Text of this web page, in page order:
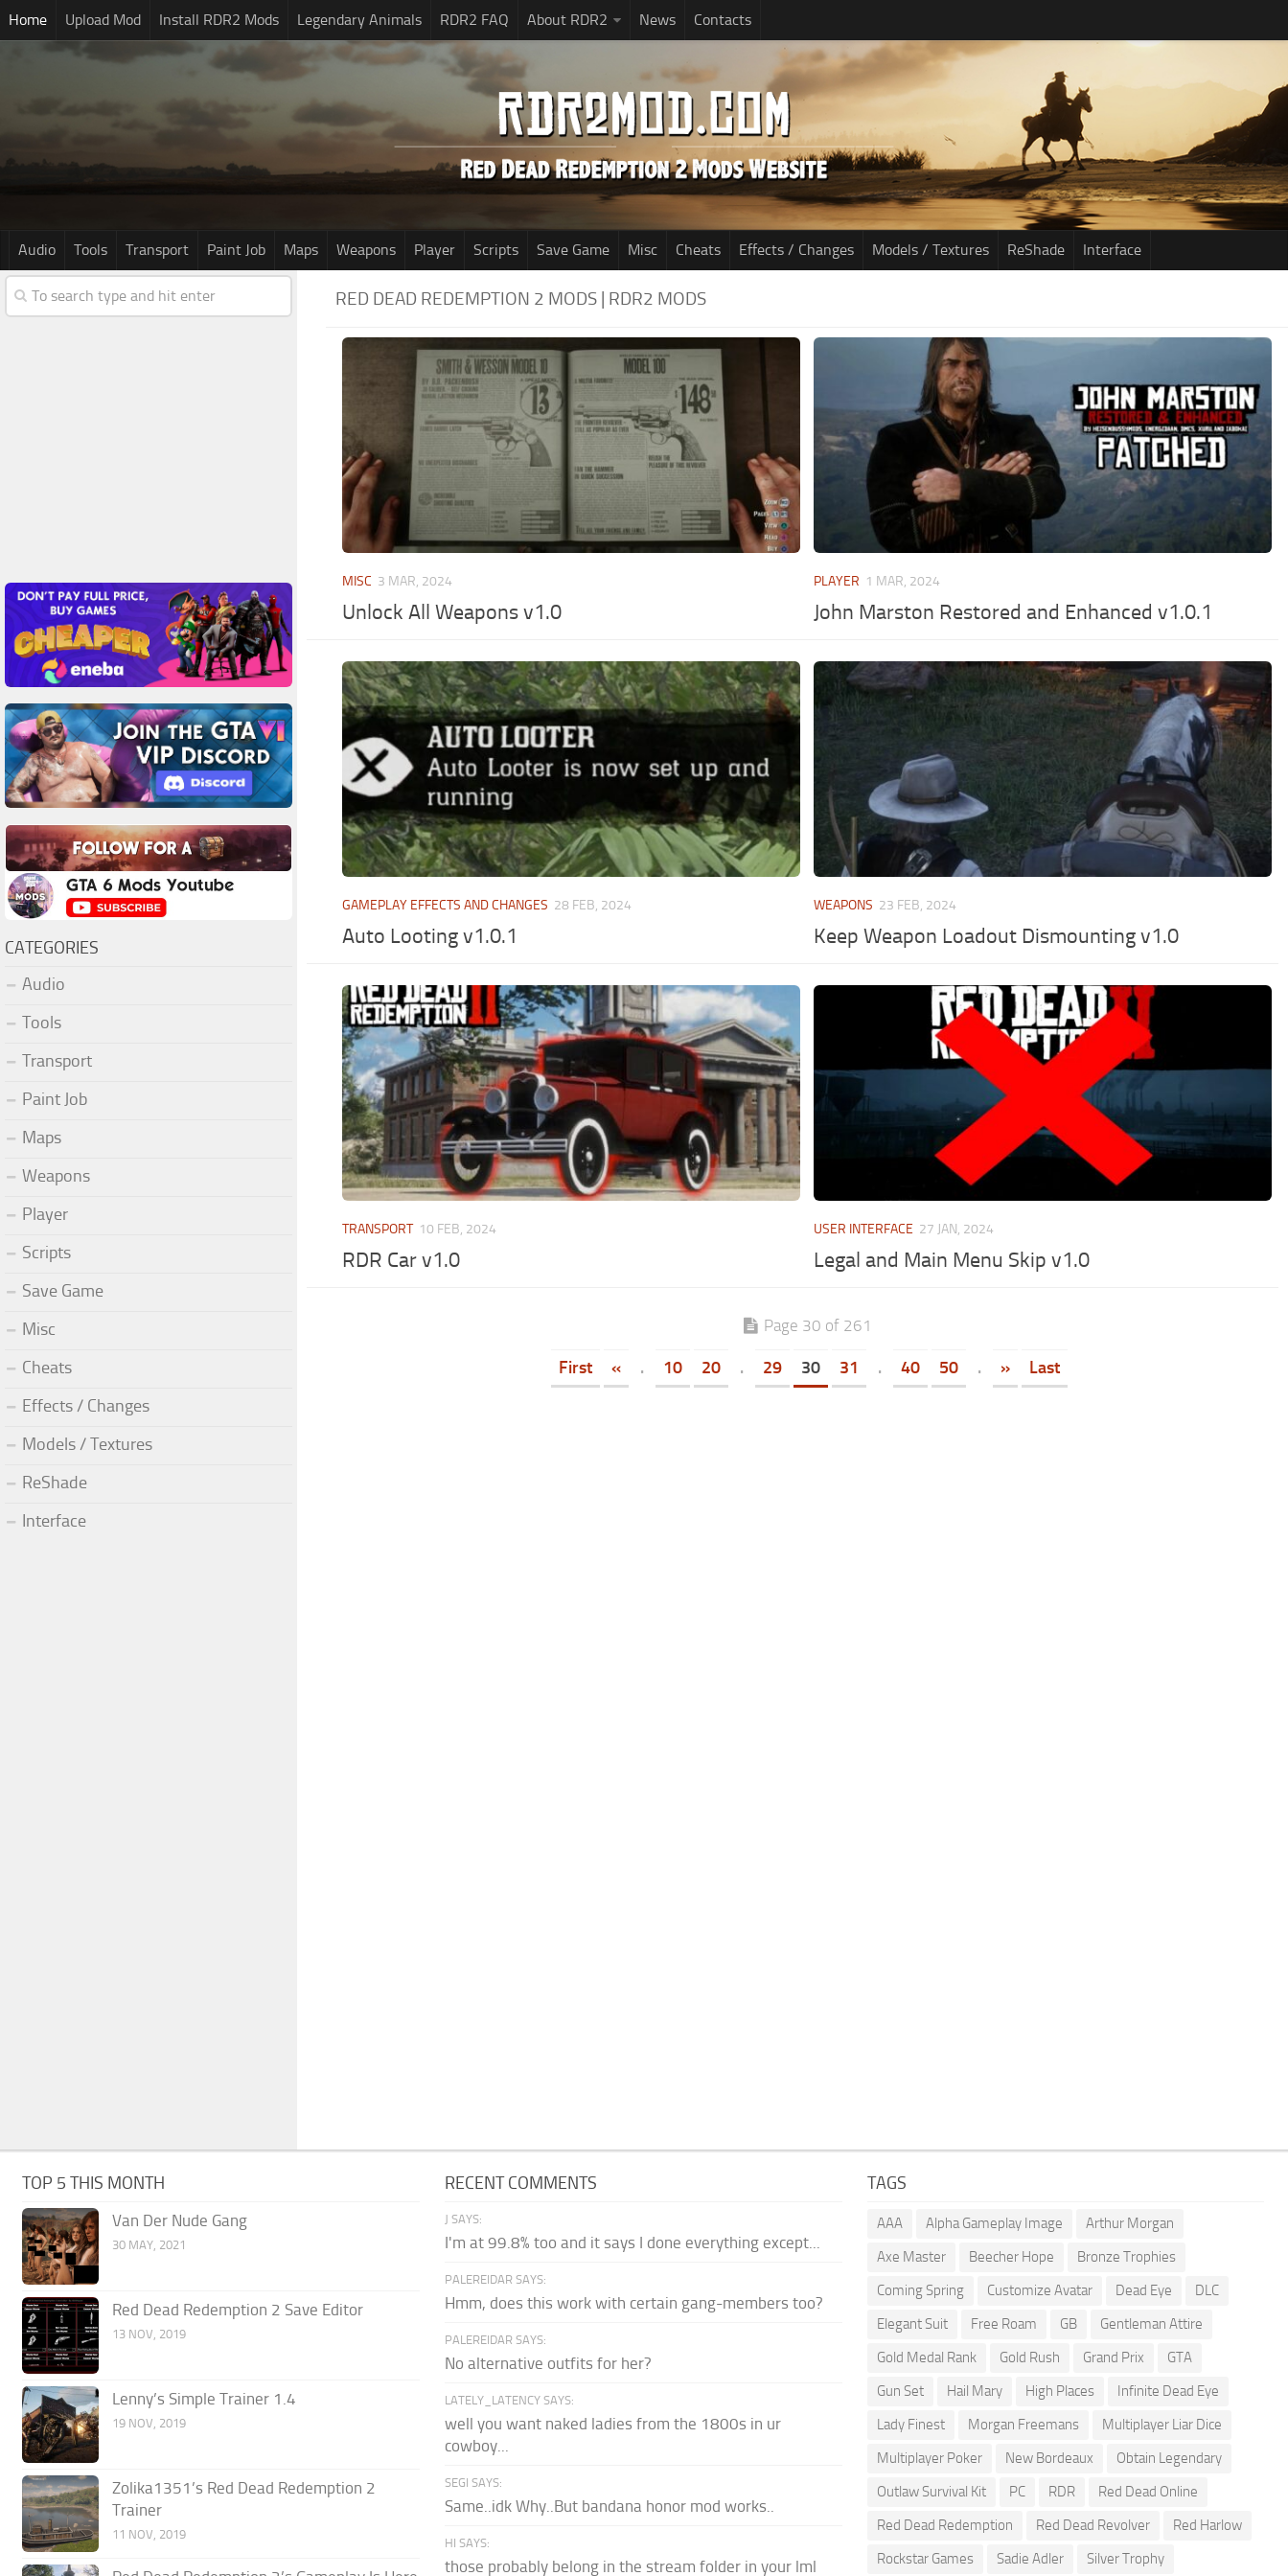
Home Upload Mod Install RDR2 Mods Legendary Animals RDR2 FAQ About RDR2 News Contacts
Audio Tools Transport Paint Job Maps Weapons Player Scripts Save Game Misc Cheats Effects / Changes Models / Textures ReShade Interface
RED DEAD REDEMPTION 2 MODS | RDR2 MODS
MISC 3 MAR, 2024
Unlock All Weapons v1.0
PLAYER 1 MAR, 2024
John Marston Restored and Enhanced v1.0.1
GAMEPLAY EFFECTS AND CHANGES 28 FEB, 2024
Auto Looting v1.0.1
WEAPONS 23 FEB, 2024
Keep Weapon Loadout Dismounting v1.0
TRANSPORT 10 FEB, 2024
RDR Car v1.0
USER INTERFACE 27 JAN, 2024
Legal and Main Menu Skip v1.0
Page 30 of 261
First « . 10 20 . 29 30 31 . 40 50 . » Last
CATEGORIES
Audio
Tools
Transport
Paint Job
Maps
Weapons
Player
Scripts
Save Game
Misc
Cheats
Effects / Changes
Models / Textures
ReShade
Interface
TOP 5 THIS MONTH
Van Der Nude Gang
30 MAY, 2021
Red Dead Redemption 2 Save Editor
13 NOV, 2019
Lenny’s Simple Trainer 1.4
19 NOV, 2019
Zolika1351’s Red Dead Redemption 2
Trainer
11 NOV, 2019
RECENT COMMENTS
J SAYS:
I'm at 99.8% too and it says I done everything except...
PALEREIDAR SAYS:
Hmm, does this work with certain gang-members too?
PALEREIDAR SAYS:
No alternative outfits for her?
LATELY_LATENCY SAYS:
well you want naked ladies from the 1800s in ur
cowboy...
SEGI SAYS:
Same..idk Why..But bandana honor mod works..
HI SAYS:
those probably belong in the stream folder in your lml
TAGS
AAA Alpha Gameplay Image
Arthur Morgan
Axe Master
Beecher Hope
Bronze Trophies
Coming Spring
Customize Avatar Dead Eye
DLC
Elegant Suit
Free Roam GB
Gentleman Attire
Gold Medal Rank
Gold Rush Grand Prix
GTA
Gun Set
Hail Mary High Places
Infinite Dead Eye
Lady Finest
Morgan Freemans
Multiplayer Liar Dice
Multiplayer Poker
New Bordeaux
Obtain Legendary
Outlaw Survival Kit
PC RDR
Red Dead Online
Red Dead Redemption
Red Dead Revolver
Red Harlow
Rockstar Games
Sadie Adler Silver Trophy